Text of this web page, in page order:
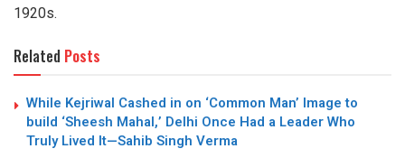
1920s.
Related Posts
While Kejriwal Cashed in on ‘Common Man’ Image to
build ‘Sheesh Mahal,’ Delhi Once Had a Leader Who
Truly Lived It—Sahib Singh Verma